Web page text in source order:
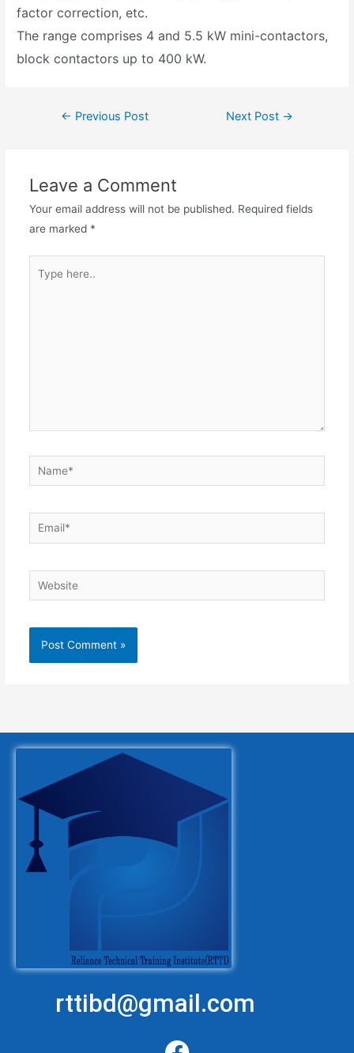
factor correction, etc.
The range comprises 4 and 5.5 kW mini-contactors,
block contactors up to 400 kW.
← Previous Post Next Post →
Leave a Comment
Your email address will not be published. Required fields
are marked *
rttibd@gmail.com